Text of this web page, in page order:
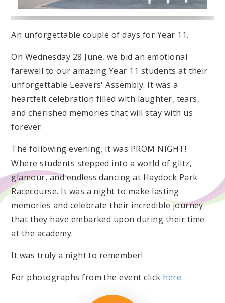
An unforgettable couple of days for Year 11.
On Wednesday 28 June, we bid an emotional
farewell to our amazing Year 11 students at their
unforgettable Leavers' Assembly. It was a
heartfelt celebration filled with laughter, tears,
and cherished memories that will stay with us
forever.
The following evening, it was PROM NIGHT!
Where students stepped into a world of glitz,
glamour, and endless dancing at Haydock Park
Racecourse. It was a night to make lasting
memories and celebrate their incredible journey
that they have embarked upon during their time
at the academy.
It was truly a night to remember!
For photographs from the event click here.